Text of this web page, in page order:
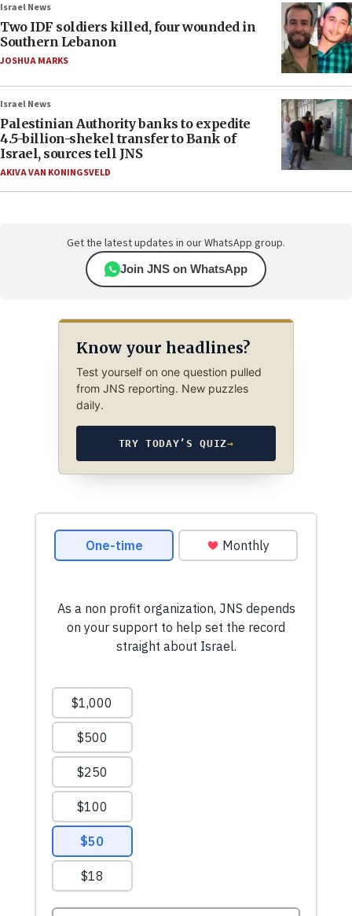
Israel News
Two IDF soldiers killed, four wounded in
Southern Lebanon
JOSHUA MARKS
Israel News
Palestinian Authority banks to expedite
4.5-billion-shekel transfer to Bank of
Israel, sources tell JNS
AKIVA VAN KONINGSVELD
Get the latest updates in our WhatsApp group.
Join JNS on WhatsApp
Know your headlines?
Test yourself on one question pulled
from JNS reporting. New puzzles
daily.
TRY TODAY’S QUIZ→